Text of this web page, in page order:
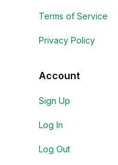
Terms of Service
Privacy Policy
Account
Sign Up
Log In
Log Out